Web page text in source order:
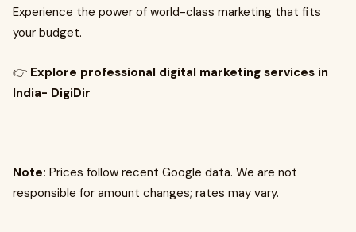
Experience the power of world-class marketing that fits
your budget.
👉 Explore professional digital marketing services in
India- DigiDir
Note: Prices follow recent Google data. We are not
responsible for amount changes; rates may vary.